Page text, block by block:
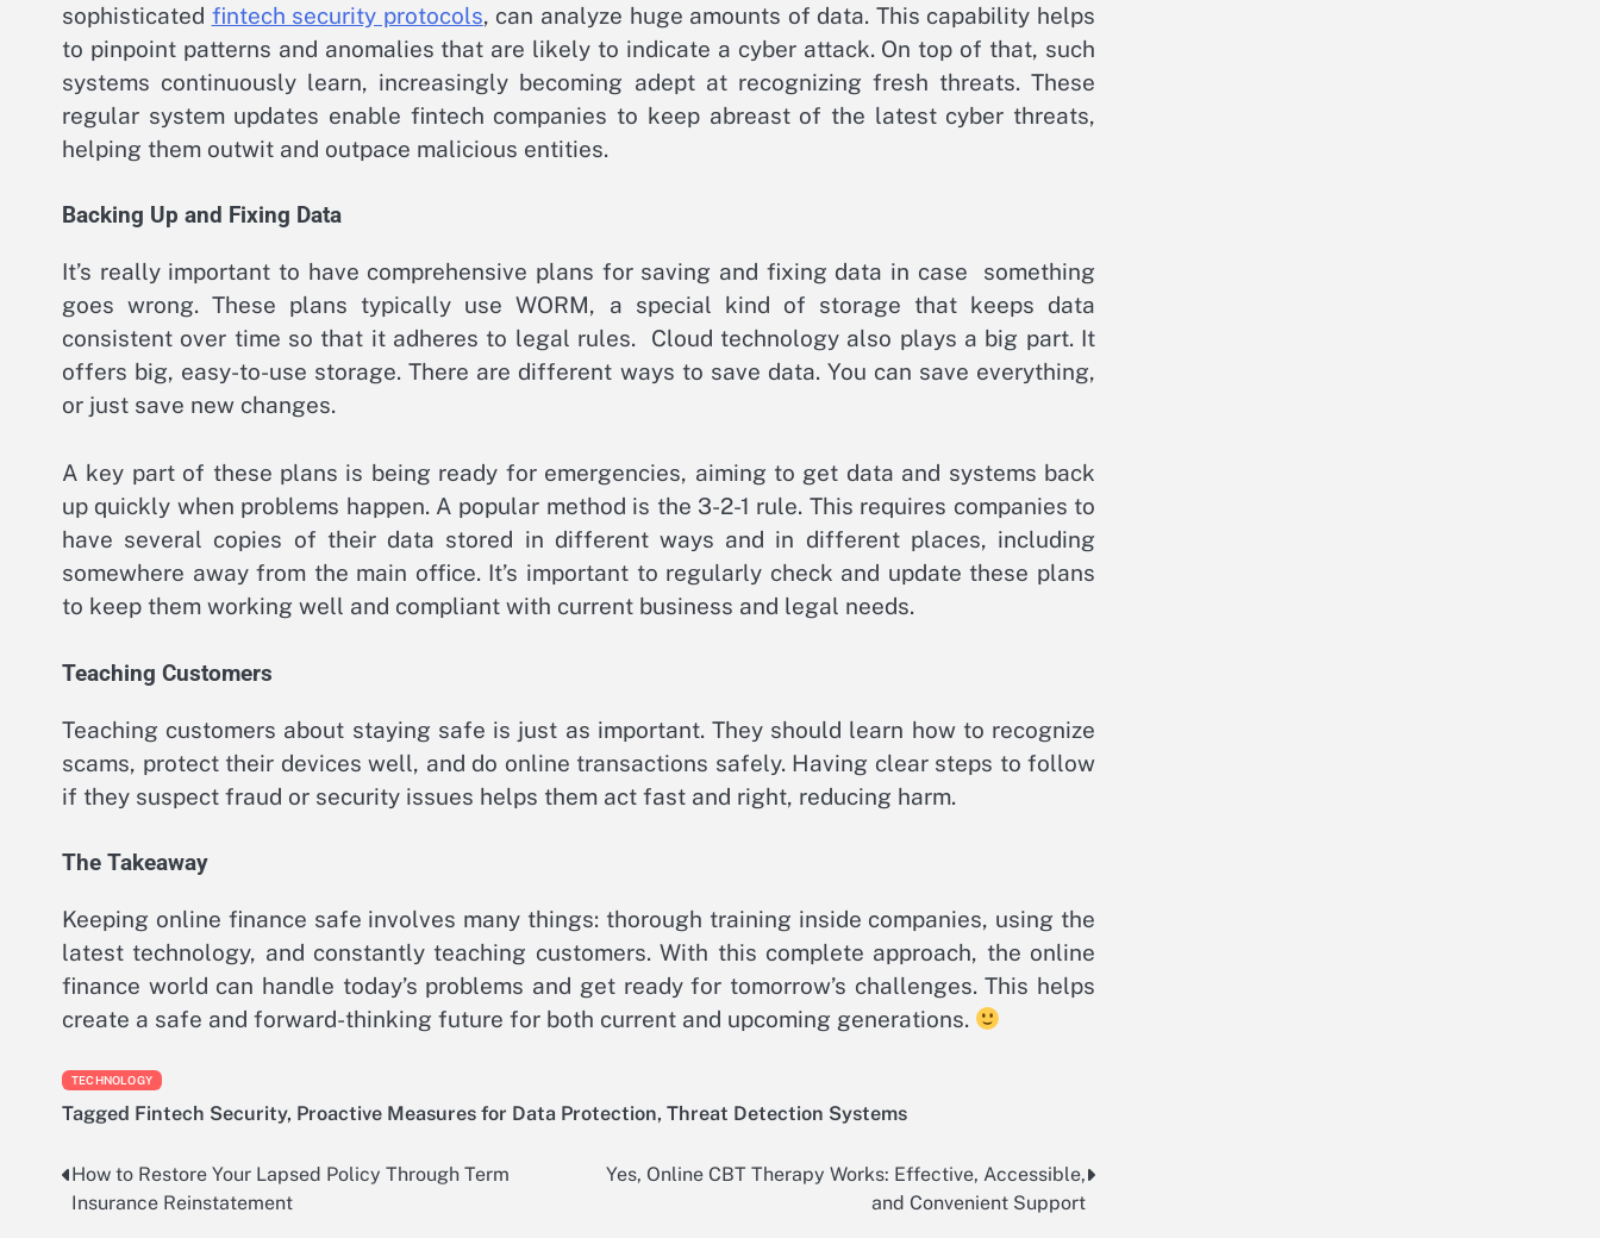
sophisticated fintech security protocols, can analyze huge amounts of data. This capability helps
to pinpoint patterns and anomalies that are likely to indicate a cyber attack. On top of that, such
systems continuously learn, increasingly becoming adept at recognizing fresh threats. These
regular system updates enable fintech companies to keep abreast of the latest cyber threats,
helping them outwit and outpace malicious entities.
Backing Up and Fixing Data
It’s really important to have comprehensive plans for saving and fixing data in case something
goes wrong. These plans typically use WORM, a special kind of storage that keeps data
consistent over time so that it adheres to legal rules. Cloud technology also plays a big part. It
offers big, easy-to-use storage. There are different ways to save data. You can save everything,
or just save new changes.
A key part of these plans is being ready for emergencies, aiming to get data and systems back
up quickly when problems happen. A popular method is the 3-2-1 rule. This requires companies to
have several copies of their data stored in different ways and in different places, including
somewhere away from the main office. It’s important to regularly check and update these plans
to keep them working well and compliant with current business and legal needs.
Teaching Customers
Teaching customers about staying safe is just as important. They should learn how to recognize
scams, protect their devices well, and do online transactions safely. Having clear steps to follow
if they suspect fraud or security issues helps them act fast and right, reducing harm.
The Takeaway
Keeping online finance safe involves many things: thorough training inside companies, using the
latest technology, and constantly teaching customers. With this complete approach, the online
finance world can handle today’s problems and get ready for tomorrow’s challenges. This helps
create a safe and forward-thinking future for both current and upcoming generations.
TECHNOLOGY
Tagged Fintech Security, Proactive Measures for Data Protection, Threat Detection Systems
Post
How to Restore Your Lapsed Policy Through Term
Insurance Reinstatement
Yes, Online CBT Therapy Works: Effective, Accessible,
and Convenient Support